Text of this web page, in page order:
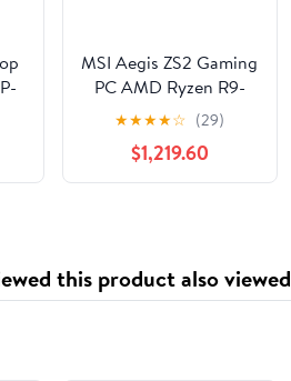
MSI Aegis ZS2 Gaming
PC AMD Ryzen R9-
7900X Nvidia RTX
5080 32GB 2TB SSD
W11 - Mid-Tower
Chassis - AMD B560
(2x16GB) DDR5
6000Mhz Dual
★★★★☆ (29)
$1,219.60
this product also viewed